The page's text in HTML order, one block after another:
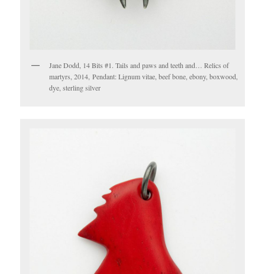
Jane Dodd, 14 Bits #1. Tails and paws and teeth and… Relics of
martyrs, 2014, Pendant: Lignum vitae, beef bone, ebony, boxwood,
dye, sterling silver